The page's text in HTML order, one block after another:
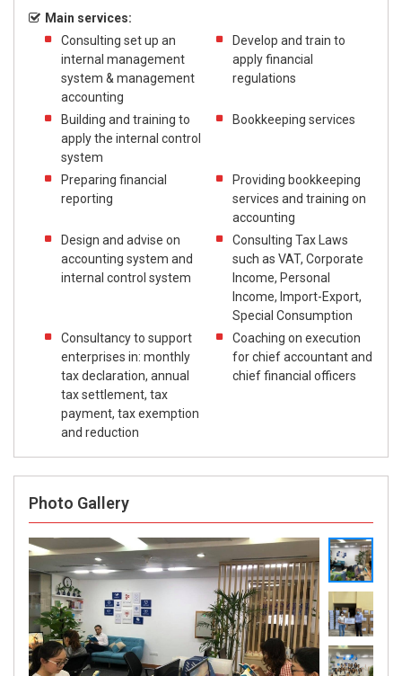
Main services:
Consulting set up an
internal management
system & management
accounting
Develop and train to
apply financial
regulations
Building and training to
apply the internal control
system
Bookkeeping services
Preparing financial
reporting
Providing bookkeeping
services and training on
accounting
Design and advise on
accounting system and
internal control system
Consulting Tax Laws
such as VAT, Corporate
Income, Personal
Income, Import-Export,
Special Consumption
Consultancy to support
enterprises in: monthly
tax declaration, annual
tax settlement, tax
payment, tax exemption
and reduction
Coaching on execution
for chief accountant and
chief financial officers
Photo Gallery